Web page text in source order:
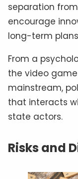
separation
encourage
long-term
From a
the video
mainstream,
that interacts
state actors.
Risks and